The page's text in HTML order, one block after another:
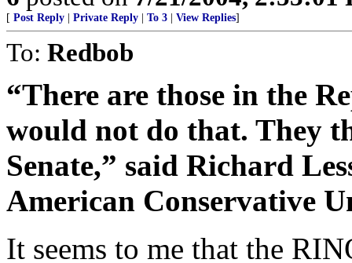
[ Post Reply Private Reply To 3 View Replies]
To: Redbob
“There are those in the
would not do that. They
Senate,” said Richard
American Conservative
It seems to me that the